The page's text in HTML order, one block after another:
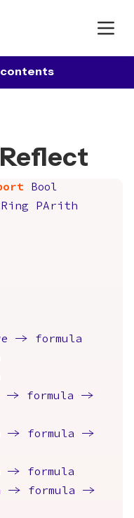
Bool
Ring
PArith
->
formula
-> formula
->
-> formula
->
->
formula
-> formula
->